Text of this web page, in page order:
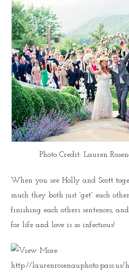
Photo Credit: Lauren
When you see Holly and Scott
much they both just “get” each
finishing each others sentences,
for life and love is so infectious!